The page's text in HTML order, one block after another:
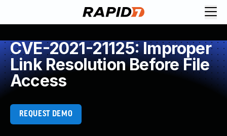
CVE-2021-21125: Improper
Link Resolution Before File
Access
REQUEST DEMO